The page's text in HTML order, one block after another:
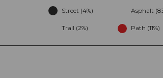
Street (4%) Asphalt
Trail (2%) Path (11%)